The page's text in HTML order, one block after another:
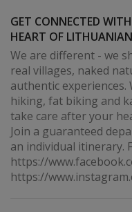
GET CONNECTED
HEART OF
We are different - we
real villages, naked
authentic experiences.
hiking, fat biking and
take care after your
Join a guaranteed
an individual itinerary.
https://
https://